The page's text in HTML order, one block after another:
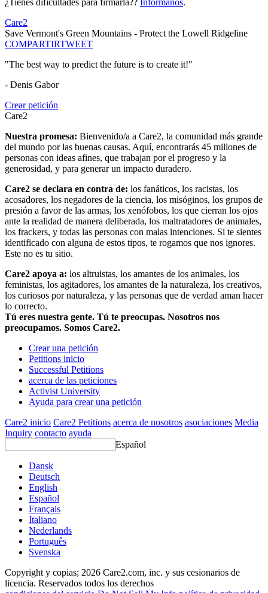
¿Tienes dificultades para firmarla?? Infórmanos.
Care2
Save Vermont's Green Mountains - Protect the Lowell Ridgeline
COMPARTIRTWEET
"The best way to predict the future is to create it!"
- Denis Gabor
Crear petición
Care2
Nuestra promesa: Bienvenido/a a Care2, la comunidad más grande
del mundo por las buenas causas. Aquí, encontrarás 45 millones de
personas con ideas afines, que trabajan por el progreso y la
generosidad, y para generar un impacto duradero.
Care2 se declara en contra de: los fanáticos, los racistas, los
acosadores, los negadores de la ciencia, los misóginos, los grupos de
presión a favor de las armas, los xenófobos, los que cierran los ojos
ante la realidad de manera deliberada, los maltratadores de animales,
los frackers, y todas las personas con malas intenciones. Si te sientes
identificado con alguna de estos tipos, te rogamos que nos ignores.
Este no es tu sitio.
Care2 apoya a: los altruistas, los amantes de los animales, los
feministas, los agitadores, los amantes de la naturaleza, los creativos,
los curiosos por naturaleza, y las personas que de verdad aman hacer
lo correcto.
Tú eres nuestra gente. Tú te preocupas. Nosotros nos
preocupamos. Somos Care2.
Crear una petición
Petitions inicio
Successful Petitions
acerca de las peticiones
Activist University
Ayuda para crear una petición
Care2 inicio Care2 Petitions acerca de nosotros asociaciones Media
Inquiry contacto ayuda
Español
Dansk
Deutsch
English
Español
Français
Italiano
Nederlands
Português
Svenska
Copyright y copias; 2026 Care2.com, inc. y sus cesionarios de
licencia. Reservados todos los derechos